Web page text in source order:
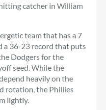
catcher in William
team that has a 7
a 36-23 record that puts
Dodgers for the
seed. While the
heavily on the
rotation, the Phillies
lightly.